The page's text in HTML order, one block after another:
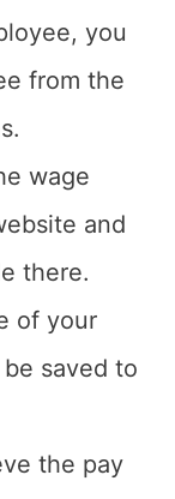
you
from the
wage
and
there.
of your
saved to
the pay